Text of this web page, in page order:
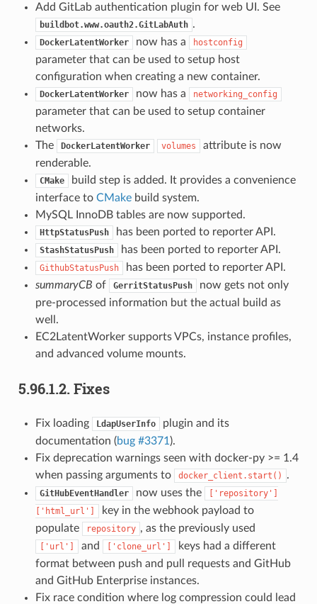
Add GitLab authentication plugin for web UI. See
buildbot.www.oauth2.GitLabAuth .
DockerLatentWorker now has a hostconfig
parameter that can be used to setup host
configuration when creating a new container.
DockerLatentWorker now has a networking_config
parameter that can be used to setup container
networks.
The
DockerLatentWorker volumes
attribute is now
renderable.
CMake
build step is added. It provides a convenience
interface to CMakebuild system.
MySQL InnoDB tables are now supported.
HttpStatusPush has been ported to reporter API.
StashStatusPush has been ported to reporter API.
GithubStatusPush
has been ported to reporter API.
summaryCB of GerritStatusPush
now gets not only
pre-processed information but the actual build as
well.
EC2LatentWorker supports VPCs, instance profiles,
and advanced volume mounts.
5.96.1.2. Fixes
Fix loading LdapUserInfo
plugin and its
documentation (bug #3371 ).
Fix deprecation warnings seen with docker-py >= 1.4
when passing arguments to
docker_client.start() .
GitHubEventHandler now uses the
['repository']
['html_url']
key in the webhook payload to
populate
repository , as the previously used
['url'] and ['clone_url']
keys had a different
format between push and pull requests and GitHub
and GitHub Enterprise instances.
Fix race condition where log compression could lead